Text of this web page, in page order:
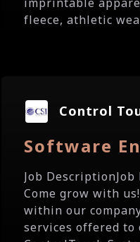
fleece, athletic
Control
Software
Job
Come grow with
within our
services offered to